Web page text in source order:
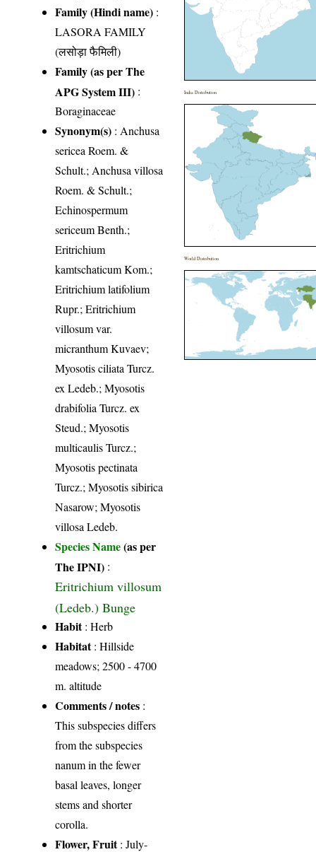
Family (Hindi name) :
LASORA FAMILY
(लसोड़ा फैमिली)
Family (as per The
APG System III) :
Boraginaceae
Synonym(s) : Anchusa
sericea Roem. &
Schult.; Anchusa villosa
Roem. & Schult.;
Echinospermum
sericeum Benth.;
Eritrichium
kamtschaticum Kom.;
Eritrichium latifolium
Rupr.; Eritrichium
villosum var.
micranthum Kuvaev;
Myosotis ciliata Turcz.
ex Ledeb.; Myosotis
drabifolia Turcz. ex
Steud.; Myosotis
multicaulis Turcz.;
Myosotis pectinata
Turcz.; Myosotis sibirica
Nasarow; Myosotis
villosa Ledeb.
Species Name(as per
The IPNI) :
Eritrichium villosum
(Ledeb.) Bunge
Habit: Herb
Habitat: Hillside
meadows; 2500 - 4700
m. altitude
Comments / notes :
This subspecies differs
from the subspecies
nanum in the fewer
basal leaves, longer
stems and shorter
corolla.
Flower, Fruit: July-
India Distribution
World Distribution